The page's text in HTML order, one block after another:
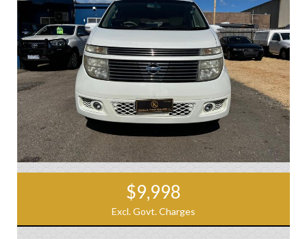
$9,998
Excl. Govt. Charges